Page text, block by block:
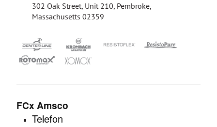
302 Oak Street, Unit 210, Pembroke,
Massachusetts 02359
FCx Amsco
Telefon